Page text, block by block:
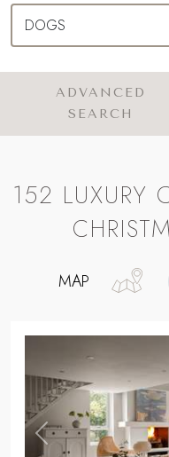
ADVANCED
SEARCH
152 LUXURY
MAP
Previous